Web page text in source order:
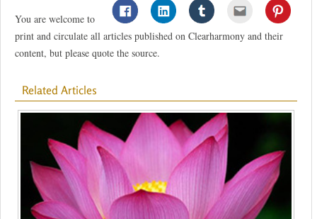
You are welcome to
print and circulate all articles published on Clearharmony and their
content, but please quote the source.
Related Articles